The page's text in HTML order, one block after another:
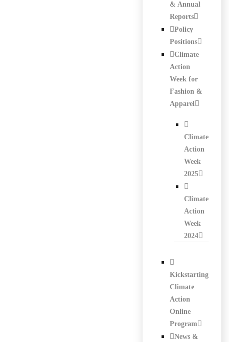
& Annual
Reports
Policy
Positions
Climate
Action
Week for
Fashion &
Apparel
Climate
Action
Week
2025
Climate
Action
Week
2024
Kickstarting
Climate
Action
Online
Program
News &